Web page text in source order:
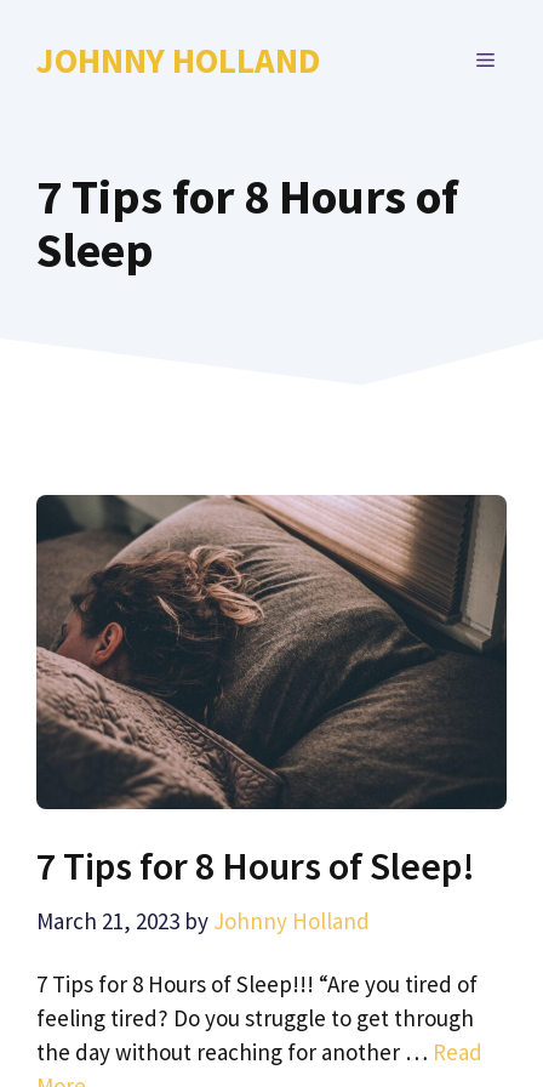
JOHNNY HOLLAND MENU
7 Tips for 8 Hours of
Sleep
7 Tips for 8 Hours of Sleep!
March 21, 2023 by Johnny Holland
7 Tips for 8 Hours of Sleep!!! “Are you tired of
feeling tired? Do you struggle to get through
the day without reaching for another … Read